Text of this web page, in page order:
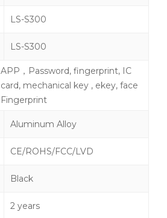
LS-S300
LS-S300
APP，Password, fingerprint, IC
card, mechanical key , ekey, face
Fingerprint
Aluminum Alloy
CE/ROHS/FCC/LVD
Black
2 years